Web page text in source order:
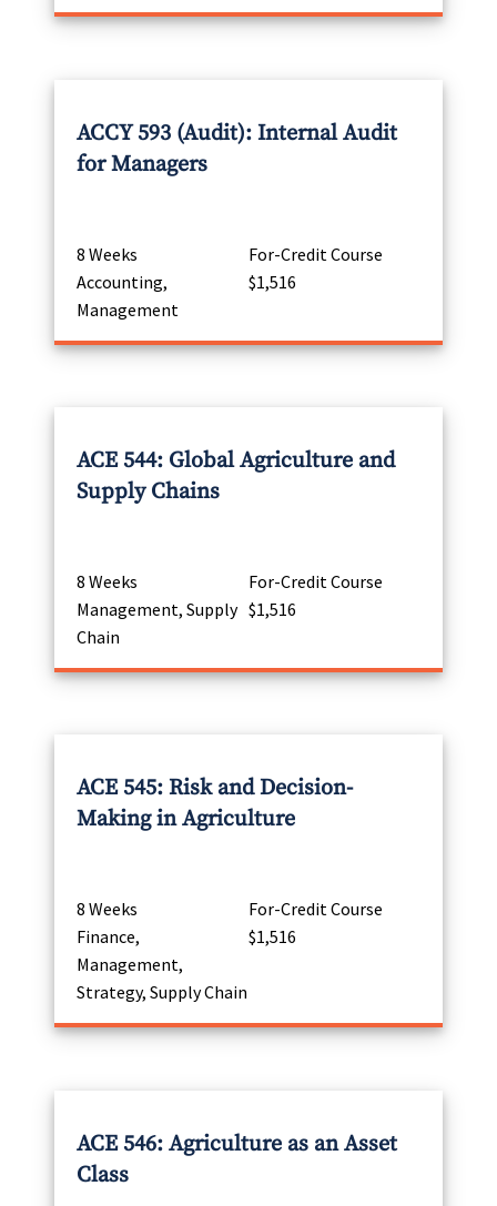
ACCY 593 (Audit): Internal Audit
for Managers
8 Weeks
For-Credit Course
Accounting,
Management
$1,516
ACE 544: Global Agriculture and
Supply Chains
8 Weeks
For-Credit Course
Management, Supply
Chain
$1,516
ACE 545: Risk and Decision-
Making in Agriculture
8 Weeks
For-Credit Course
Finance,
Management,
Strategy, Supply Chain
$1,516
ACE 546: Agriculture as an Asset
Class